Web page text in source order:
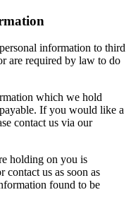
information to third
are required by law to do
which we hold
If you would like a
contact us via our
holding on you is
contact us as soon as
found to be